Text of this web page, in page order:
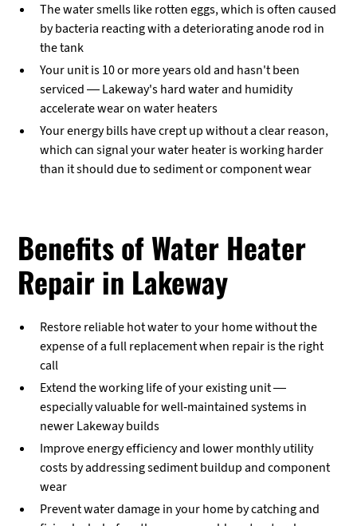
The water smells like rotten eggs, which is often caused
by bacteria reacting with a deteriorating anode rod in
the tank
Your unit is 10 or more years old and hasn't been
serviced — Lakeway's hard water and humidity
accelerate wear on water heaters
Your energy bills have crept up without a clear reason,
which can signal your water heater is working harder
than it should due to sediment or component wear
Benefits of Water Heater
Repair in Lakeway
Restore reliable hot water to your home without the
expense of a full replacement when repair is the right
call
Extend the working life of your existing unit —
especially valuable for well-maintained systems in
newer Lakeway builds
Improve energy efficiency and lower monthly utility
costs by addressing sediment buildup and component
wear
Prevent water damage in your home by catching and